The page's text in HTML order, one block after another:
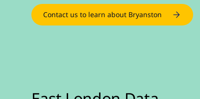
Contact us to learn about Bryanston